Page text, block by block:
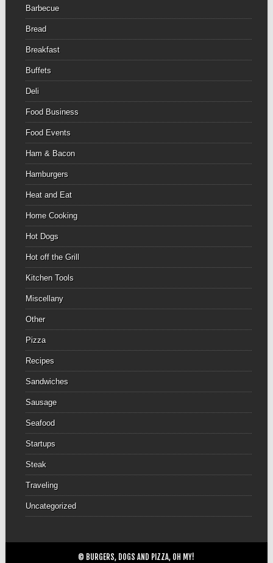
Barbecue
Bread
Breakfast
Buffets
Deli
Food Business
Food Events
Ham & Bacon
Hamburgers
Heat and Eat
Home Cooking
Hot Dogs
Hot off the Grill
Kitchen Tools
Miscellany
Other
Pizza
Recipes
Sandwiches
Sausage
Seafood
Startups
Steak
Traveling
Uncategorized
© BURGERS, DOGS AND PIZZA, OH MY!